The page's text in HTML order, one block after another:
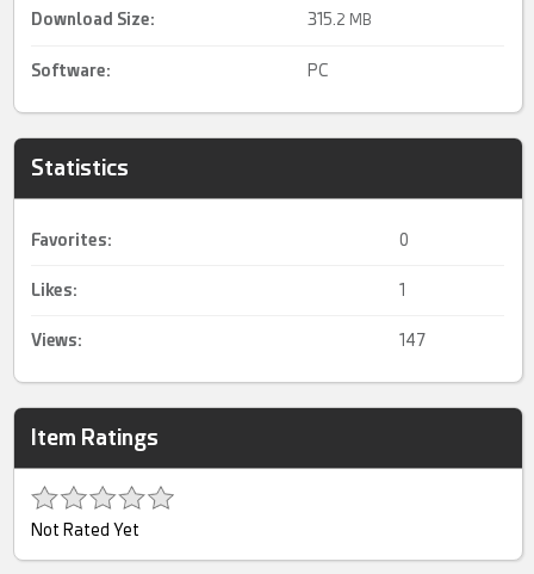
Download Size: 315.2 MB
Software: PC
Statistics
Favorites: 0
Likes: 1
Views: 147
Item Ratings
Not Rated Yet